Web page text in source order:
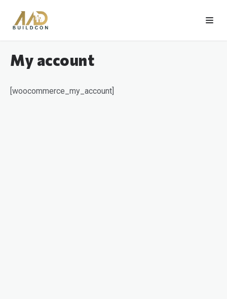
My account
[woocommerce_my_account]